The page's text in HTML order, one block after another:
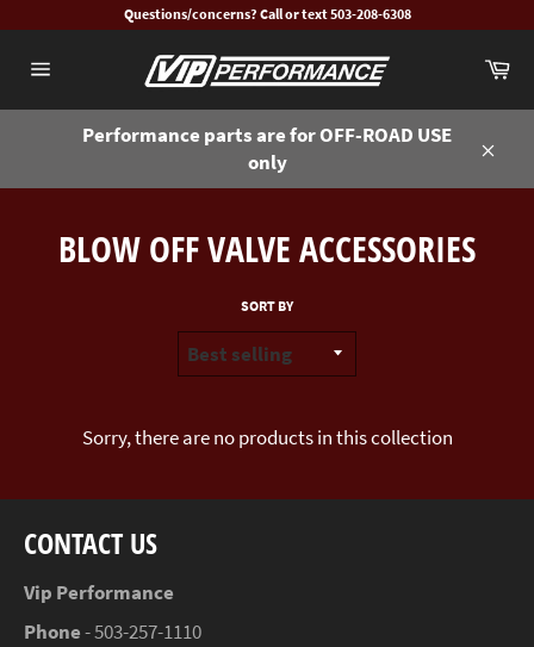
content
Questions/concerns? Call or text 503-208-6308
navigation
Performance parts are for OFF-ROAD USE
only
BLOW OFF VALVE ACCESSORIES
SORT BY
Sorry, there are no products in this collection
CONTACT US
Vip Performance
Phone- 503-257-1110